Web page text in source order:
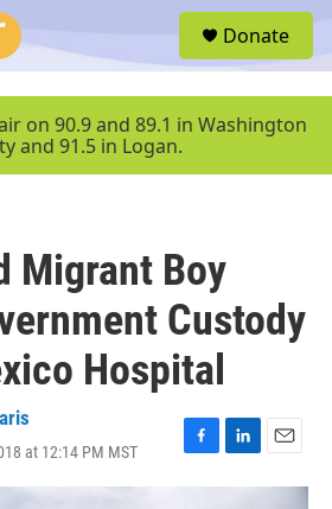
u
Donate
on 90.9 and 89.1 in Washington
and 91.5 in Logan.
Migrant Boy
Custody
Hospital
at 12:14 PM MST
F
L
i
E
m